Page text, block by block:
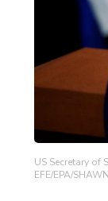
US Secretary
EFE/EPA/